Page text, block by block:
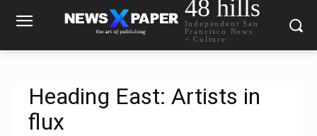
48 hills
Independent San
Francisco News
+ Culture
Heading East: Artists in
flux